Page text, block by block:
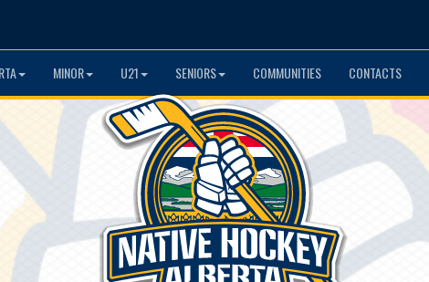
MINOR U21 SENIORS COMMUNITIES CONTACTS